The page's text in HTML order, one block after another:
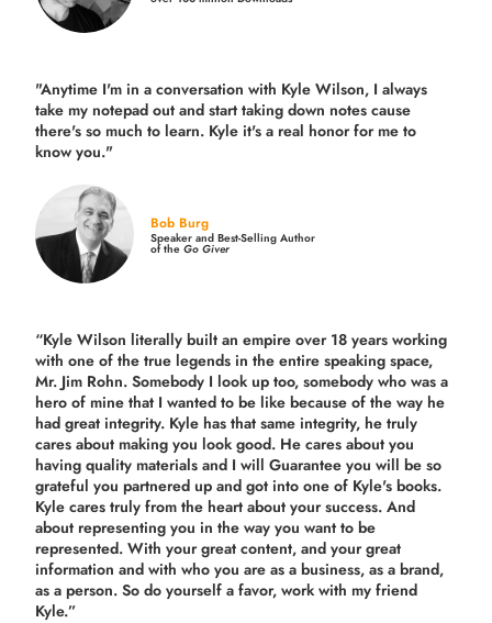
"Anytime I'm in a conversation with Kyle Wilson, I always
take my notepad out and start taking down notes cause
there's so much to learn. Kyle it's a real honor for me to
know you."
Bob Burg
Speaker and Best-Selling Author
of theGo Giver
“Kyle Wilson literally built an empire over 18 years working
with one of the true legends in the entire speaking space,
Mr. Jim Rohn. Somebody I look up too, somebody who was a
hero of mine that I wanted to be like because of the way he
had great integrity. Kyle has that same integrity, he truly
cares about making you look good. He cares about you
having quality materials and I will Guarantee you will be so
grateful you partnered up and got into one of Kyle's books.
Kyle cares truly from the heart about your success. And
about representing you in the way you want to be
represented. With your great content, and your great
information and with who you are as a business, as a brand,
as a person. So do yourself a favor, work with my friend
Kyle.”